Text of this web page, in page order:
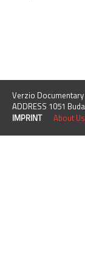
Verzio
ADDRESS 1051
IMPRINT
About Us